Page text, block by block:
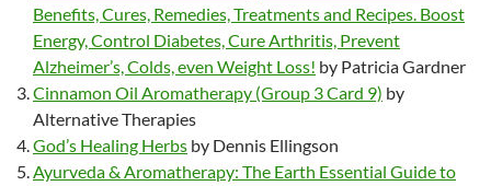
Benefits, Cures, Remedies, Treatments and Recipes. Boost
Energy, Control Diabetes, Cure Arthritis, Prevent
Alzheimer’s, Colds, even Weight Loss! by Patricia Gardner
Cinnamon Oil Aromatherapy (Group 3 Card 9) by
Alternative Therapies
God’s Healing Herbs by Dennis Ellingson
Ayurveda & Aromatherapy: The Earth Essential Guide to